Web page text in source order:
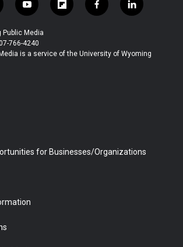
y
o
u
t
u
f
l
b
f
a
b
l
i
e
Media
766-4240
is a service of the University of Wyoming
for Businesses/Organizations